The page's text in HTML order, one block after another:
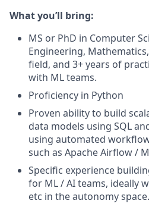
What you’ll bring:
MS or PhD in Computer
Engineering,
field, and 3+ years of
with ML teams.
Proficiency in Python
Proven ability to build
data models using SQL
using automated
such as Apache Airflow /
Specific experience
for ML / AI teams, ideally
etc in the autonomy space.